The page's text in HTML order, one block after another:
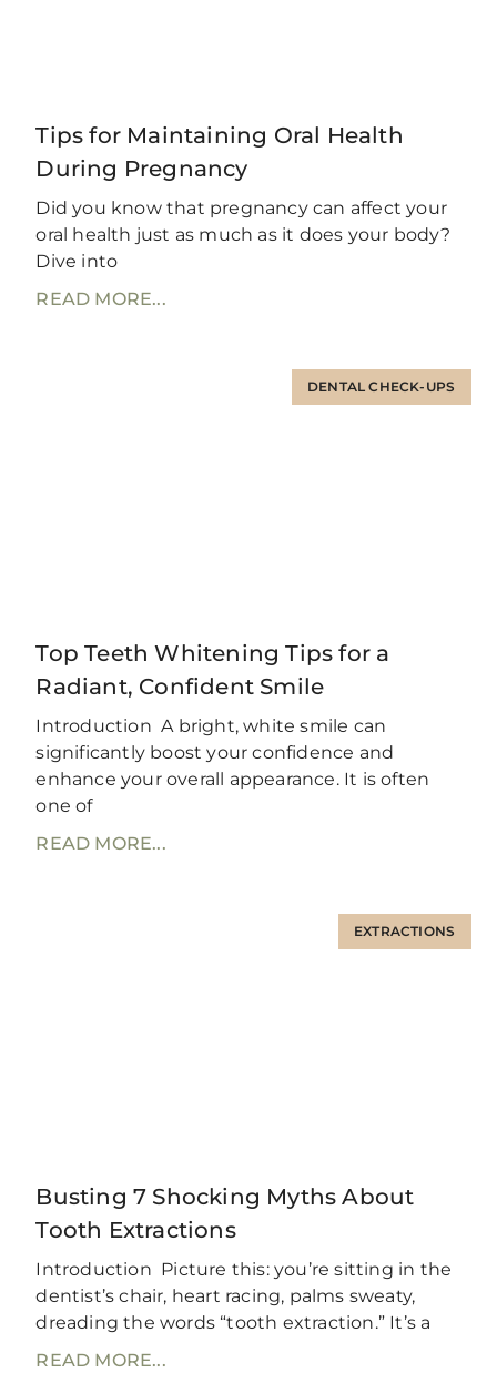
Tips for Maintaining Oral Health
During Pregnancy
Did you know that pregnancy can affect your
oral health just as much as it does your body?
Dive into
READ MORE...
DENTAL CHECK-UPS
Top Teeth Whitening Tips for a
Radiant, Confident Smile
Introduction A bright, white smile can
significantly boost your confidence and
enhance your overall appearance. It is often
one of
READ MORE...
EXTRACTIONS
Busting 7 Shocking Myths About
Tooth Extractions
Introduction Picture this: you’re sitting in the
dentist’s chair, heart racing, palms sweaty,
dreading the words “tooth extraction.” It’s a
READ MORE...